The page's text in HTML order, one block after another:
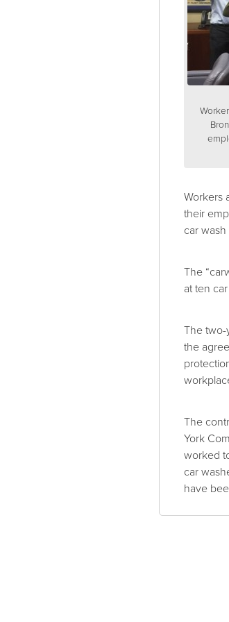
Workers
their
car
The
at ten
The two-
the
The
York
worked
car
have